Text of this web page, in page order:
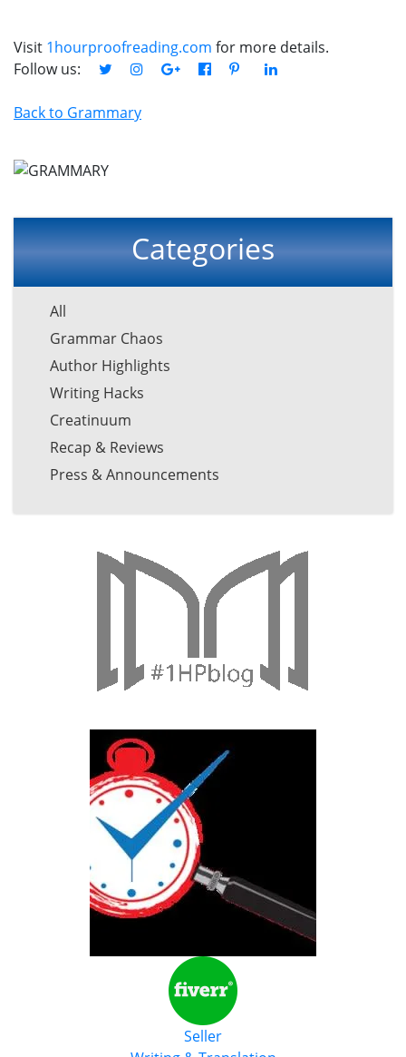
Visit 1hourproofreading.com for more details.
Follow us:
Back to Grammary
Categories
All
Grammar Chaos
Author Highlights
Writing Hacks
Creatinuum
Recap & Reviews
Press & Announcements
Seller